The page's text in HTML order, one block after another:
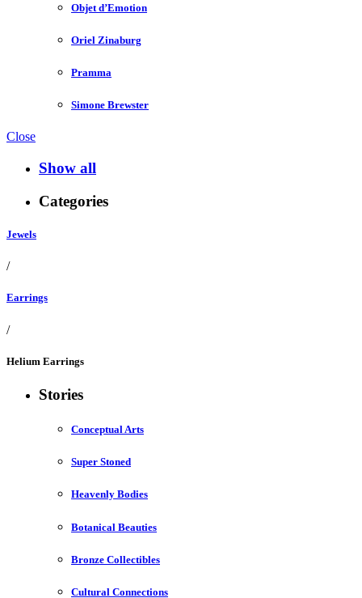
Objet d’Emotion
Oriel Zinaburg
Pramma
Simone Brewster
Close
Show all
Categories
Jewels
/
Earrings
/
Helium Earrings
Stories
Conceptual Arts
Super Stoned
Heavenly Bodies
Botanical Beauties
Bronze Collectibles
Cultural Connections